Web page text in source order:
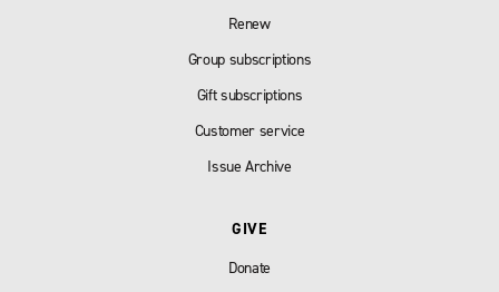
Renew
Group subscriptions
Gift subscriptions
Customer service
Issue Archive
GIVE
Donate